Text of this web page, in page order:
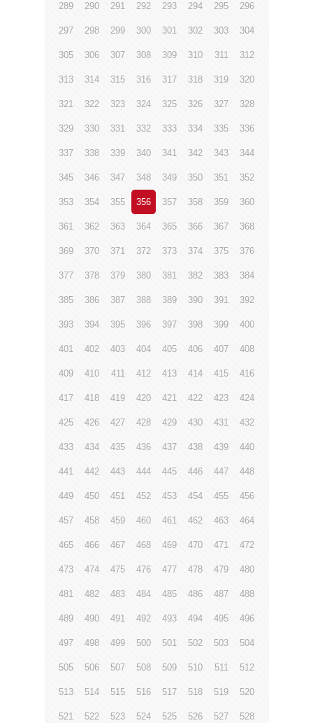
289 290 291 292 293 294 295 296
297 298 299 300 301 302 303 304
305 306 307 308 309 310 311 312
313 314 315 316 317 318 319 320
321 322 323 324 325 326 327 328
329 330 331 332 333 334 335 336
337 338 339 340 341 342 343 344
345 346 347 348 349 350 351 352
353 354 355 356 357 358 359 360
361 362 363 364 365 366 367 368
369 370 371 372 373 374 375 376
377 378 379 380 381 382 383 384
385 386 387 388 389 390 391 392
393 394 395 396 397 398 399 400
401 402 403 404 405 406 407 408
409 410 411 412 413 414 415 416
417 418 419 420 421 422 423 424
425 426 427 428 429 430 431 432
433 434 435 436 437 438 439 440
441 442 443 444 445 446 447 448
449 450 451 452 453 454 455 456
457 458 459 460 461 462 463 464
465 466 467 468 469 470 471 472
473 474 475 476 477 478 479 480
481 482 483 484 485 486 487 488
489 490 491 492 493 494 495 496
497 498 499 500 501 502 503 504
505 506 507 508 509 510 511 512
513 514 515 516 517 518 519 520
521 522 523 524 525 526 527 528